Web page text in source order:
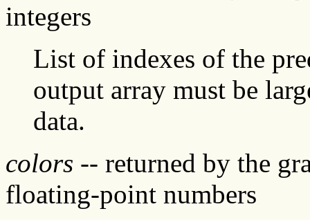
integers
List of indexes of the
output array must be
data.
colors -- returned by the
floating-point numbers